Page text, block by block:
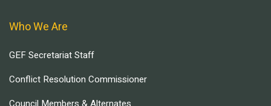
Who We Are
GEF Secretariat Staff
Conflict Resolution Commissioner
Council Members & Alternates